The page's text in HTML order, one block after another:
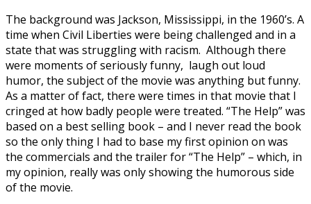
The background was Jackson, Mississippi, in the 1960’s. A
time when Civil Liberties were being challenged and in a
state that was struggling with racism. Although there
were moments of seriously funny, laugh out loud
humor, the subject of the movie was anything but funny.
As a matter of fact, there were times in that movie that I
cringed at how badly people were treated. “The Help” was
based on a best selling book – and I never read the book
so the only thing I had to base my first opinion on was
the commercials and the trailer for “The Help” – which, in
my opinion, really was only showing the humorous side
of the movie.